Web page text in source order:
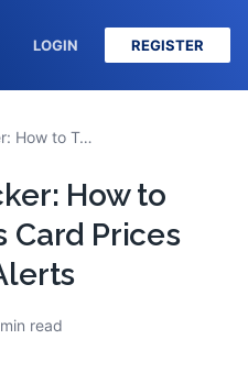
LOGIN REGISTER
GPU Price Tracker: How to Track Graphics Card Prices and Get Drop Alerts
How to
Card Prices
min read